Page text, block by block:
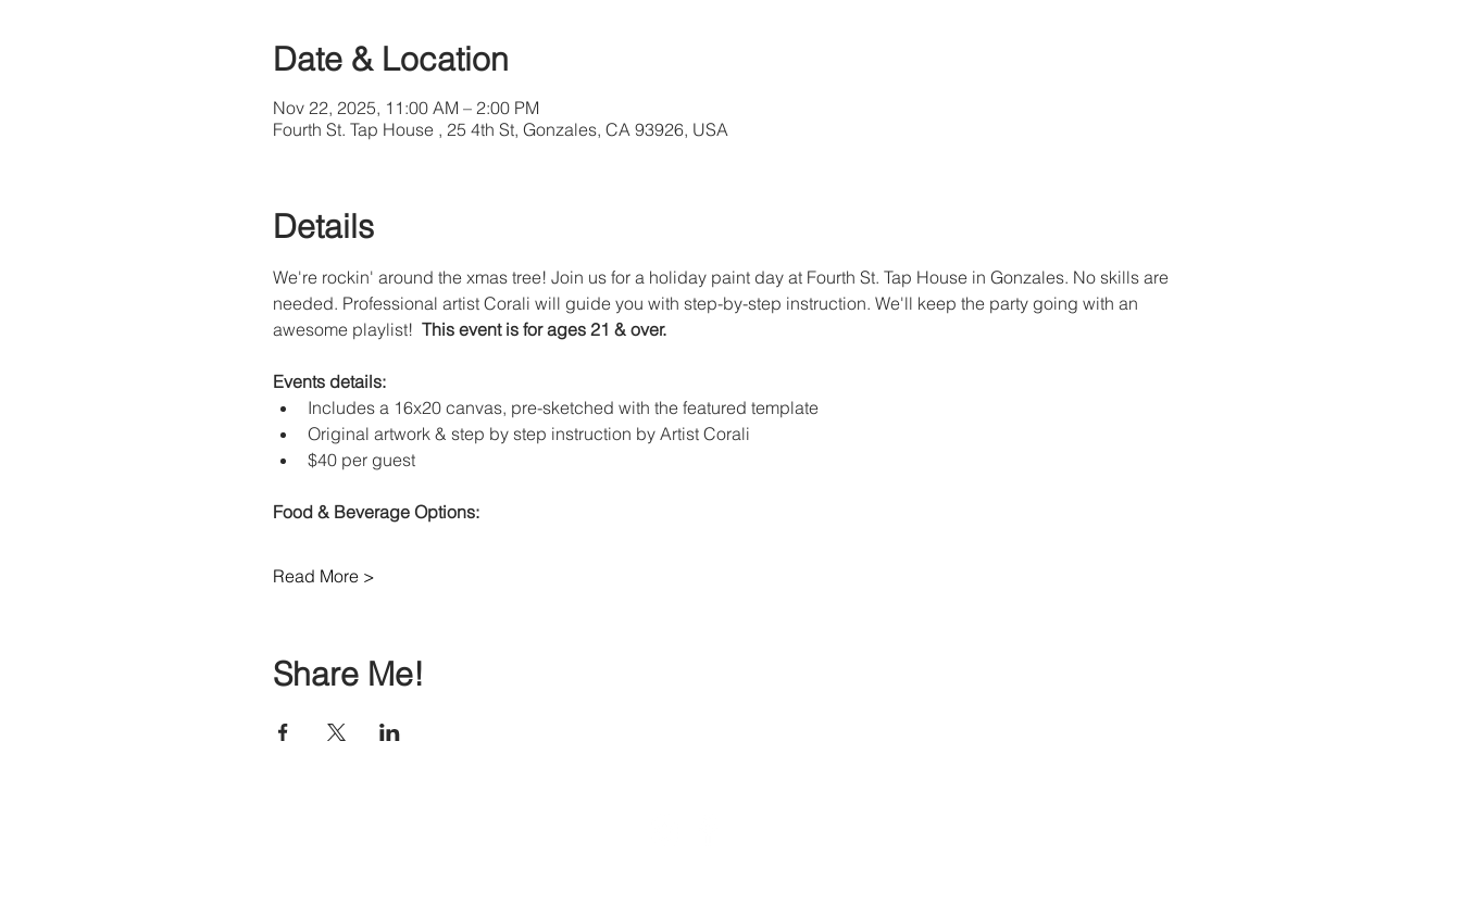
Date & Location
Nov 22, 2025, 11:00 AM – 2:00 PM
Fourth St. Tap House , 25 4th St, Gonzales, CA 93926, USA
Details
We're rockin' around the xmas tree! Join us for a holiday paint day at Fourth St. Tap House in Gonzales. No skills are
needed. Professional artist Corali will guide you with step-by-step instruction. We'll keep the party going with an
awesome playlist! This event is for ages 21 & over.
Events details:
Includes a 16x20 canvas, pre-sketched with the featured template
Original artwork & step by step instruction by Artist Corali
$40 per guest
Food & Beverage Options:
Read More >
Share Me!